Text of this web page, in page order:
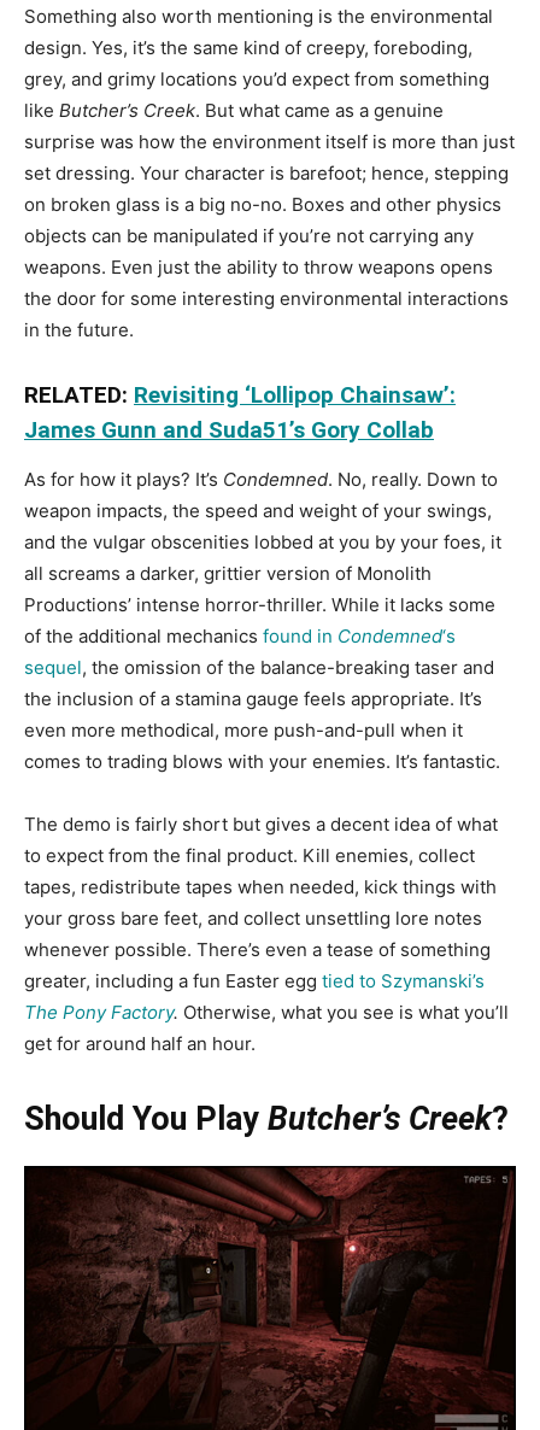
Something also worth mentioning is the environmental
design. Yes, it’s the same kind of creepy, foreboding,
grey, and grimy locations you’d expect from something
like Butcher’s Creek. But what came as a genuine
surprise was how the environment itself is more than just
set dressing. Your character is barefoot; hence, stepping
on broken glass is a big no-no. Boxes and other physics
objects can be manipulated if you’re not carrying any
weapons. Even just the ability to throw weapons opens
the door for some interesting environmental interactions
in the future.
RELATED: Revisiting ‘Lollipop Chainsaw’:
James Gunn and Suda51’s Gory Collab
As for how it plays? It’s Condemned. No, really. Down to
weapon impacts, the speed and weight of your swings,
and the vulgar obscenities lobbed at you by your foes, it
all screams a darker, grittier version of Monolith
Productions’ intense horror-thriller. While it lacks some
of the additional mechanics found in Condemned‘s
sequel, the omission of the balance-breaking taser and
the inclusion of a stamina gauge feels appropriate. It’s
even more methodical, more push-and-pull when it
comes to trading blows with your enemies. It’s fantastic.
The demo is fairly short but gives a decent idea of what
to expect from the final product. Kill enemies, collect
tapes, redistribute tapes when needed, kick things with
your gross bare feet, and collect unsettling lore notes
whenever possible. There’s even a tease of something
greater, including a fun Easter egg tied to Szymanski’s
The Pony Factory. Otherwise, what you see is what you’ll
get for around half an hour.
Should You Play Butcher’s Creek?